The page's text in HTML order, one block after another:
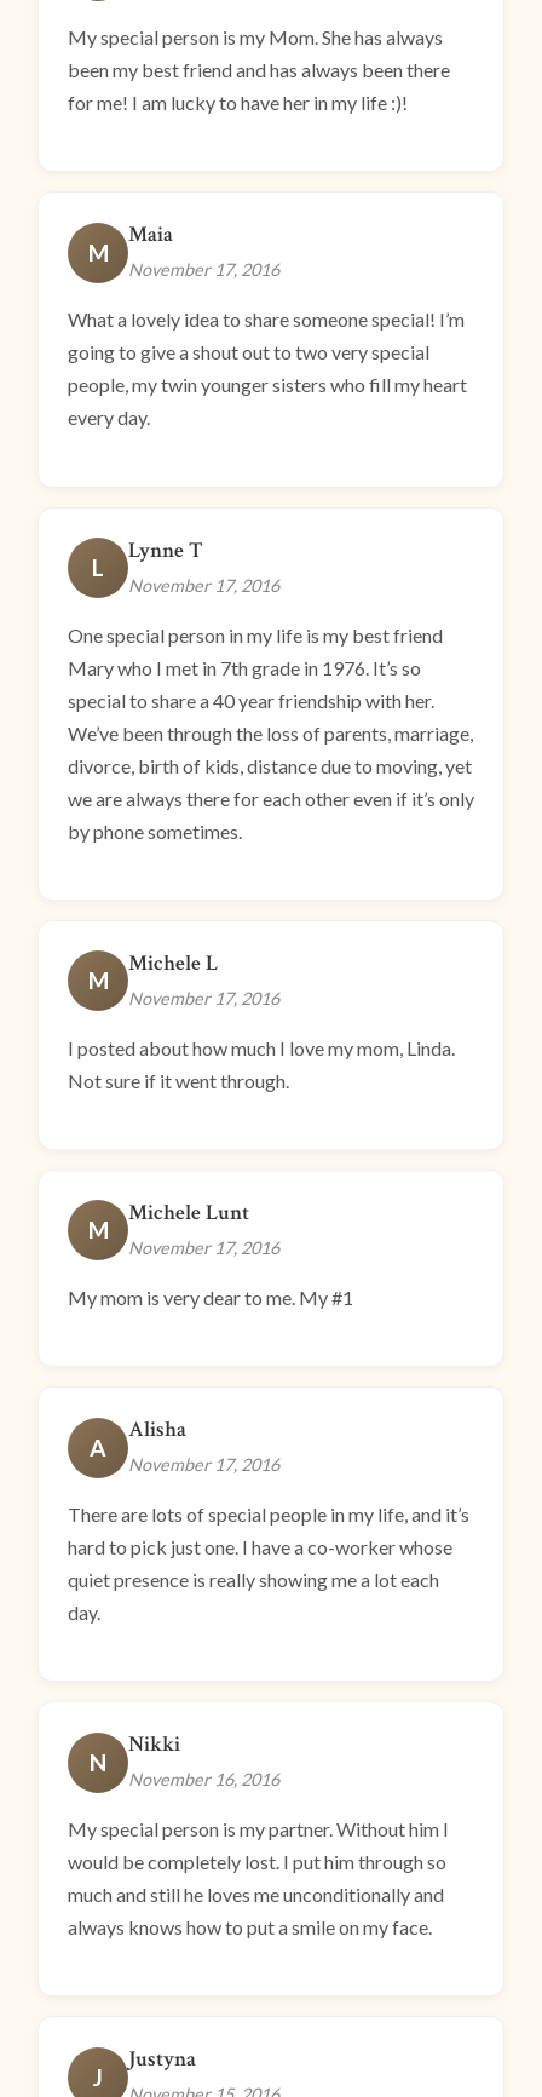
My special person is my Mom. She has always
been my best friend and has always been there
for me! I am lucky to have her in my life :)!
M
Maia
November 17, 2016
What a lovely idea to share someone special! I’m
going to give a shout out to two very special
people, my twin younger sisters who fill my heart
every day.
L
Lynne T
November 17, 2016
One special person in my life is my best friend
Mary who I met in 7th grade in 1976. It’s so
special to share a 40 year friendship with her.
We’ve been through the loss of parents, marriage,
divorce, birth of kids, distance due to moving, yet
we are always there for each other even if it’s only
by phone sometimes.
M
Michele L
November 17, 2016
I posted about how much I love my mom, Linda.
Not sure if it went through.
M
Michele Lunt
November 17, 2016
My mom is very dear to me. My #1
A
Alisha
November 17, 2016
There are lots of special people in my life, and it’s
hard to pick just one. I have a co-worker whose
quiet presence is really showing me a lot each
day.
N
Nikki
November 16, 2016
My special person is my partner. Without him I
would be completely lost. I put him through so
much and still he loves me unconditionally and
always knows how to put a smile on my face.
J
Justyna